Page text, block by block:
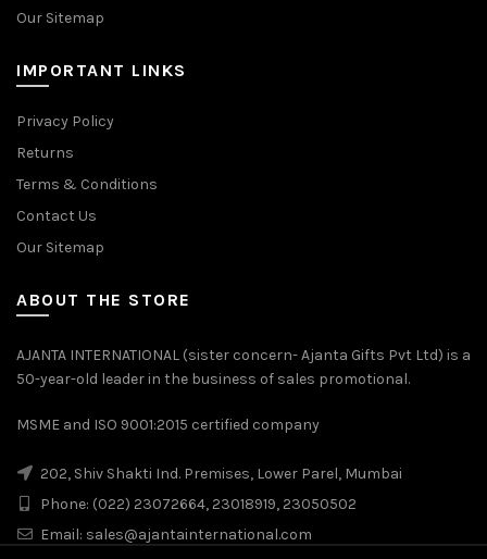
Our Sitemap
IMPORTANT LINKS
Privacy Policy
Returns
Terms & Conditions
Contact Us
Our Sitemap
ABOUT THE STORE
AJANTA INTERNATIONAL (sister concern- Ajanta Gifts Pvt Ltd) is a
50-year-old leader in the business of sales promotional.
MSME and ISO 9001:2015 certified company
202, Shiv Shakti Ind. Premises, Lower Parel, Mumbai
Phone: (022) 23072664, 23018919, 23050502
Email: sales@ajantainternational.com